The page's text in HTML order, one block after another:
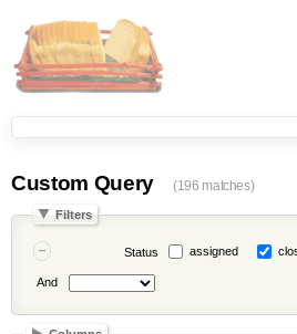
Custom Query (196 matches)
Filters
Status assigned
And